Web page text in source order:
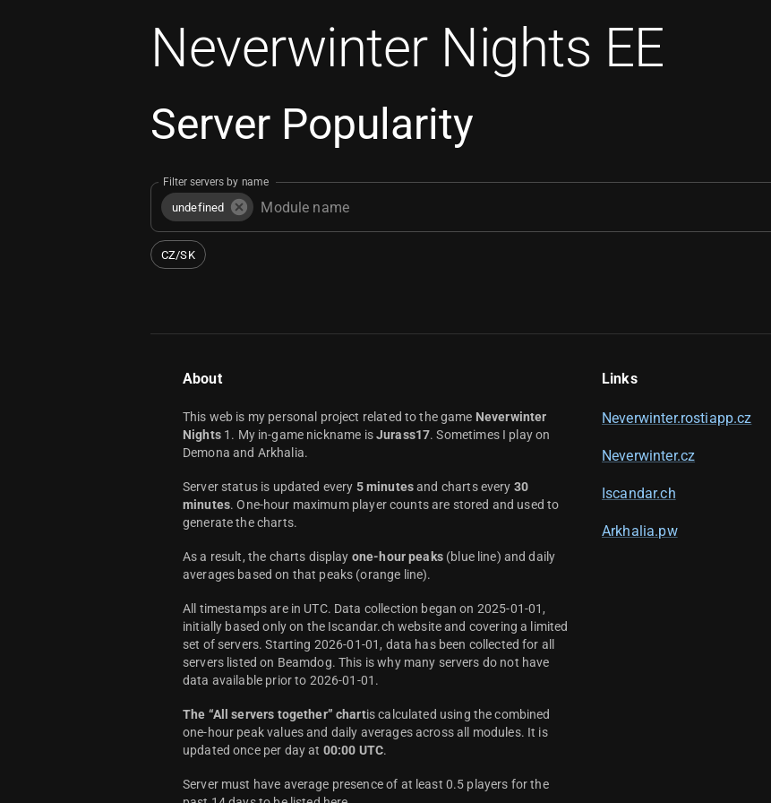
Neverwinter Nights EE
Server Popularity
Filter servers by name
undefined
CZ/SK
About
This web is my personal project related to the game Neverwinter
Nights1. My in-game nickname isJurass17. Sometimes I play on
Demona and Arkhalia.
Server status is updated every 5 minutesand charts every 30
minutes. One-hour maximum player counts are stored and used to
generate the charts.
As a result, the charts display one-hour peaks(blue line) and daily
averages based on that peaks (orange line).
All timestamps are in UTC. Data collection began on 2025-01-01,
initially based only on the Iscandar.ch website and covering a limited
set of servers. Starting 2026-01-01, data has been collected for all
servers listed on Beamdog. This is why many servers do not have
data available prior to 2026-01-01.
The “All servers together” chartis calculated using the combined
one-hour peak values and daily averages across all modules. It is
updated once per day at 00:00 UTC.
Server must have average presence of at least 0.5 players for the
Links
Neverwinter.rostiapp.cz
Neverwinter.cz
Iscandar.ch
Arkhalia.pw